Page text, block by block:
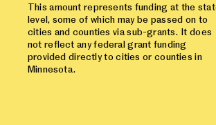
This amount represents funding at the
level, some of which may be passed on to
cities and counties via sub-grants. It does
not reflect any federal grant funding
provided directly to cities or counties in
Minnesota.